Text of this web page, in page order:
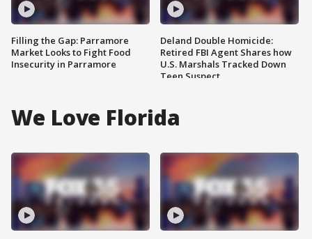
Filling the Gap: Parramore
Market Looks to Fight Food
Insecurity in Parramore
Deland Double Homicide:
Retired FBI Agent Shares how
U.S. Marshals Tracked Down
Teen Suspect
We Love Florida